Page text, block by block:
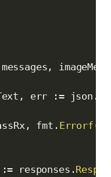
messages ,
, err := json .
, fmt . Errorf (
:= responses .